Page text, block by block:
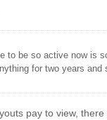
to be so active now is
for two years and
pay to view, there